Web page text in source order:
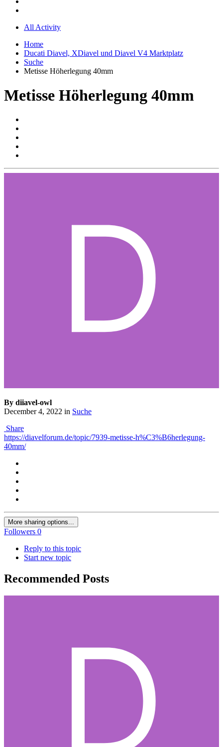
All Activity
Home
Ducati Diavel, XDiavel und Diavel V4 Marktplatz
Suche
Metisse Höherlegung 40mm
Metisse Höherlegung 40mm
By diiavel-owl
December 4, 2022 in Suche
Share
https://diavelforum.de/topic/7939-metisse-h%C3%B6herlegung-
40mm/
More sharing options...
Followers 0
Reply to this topic
Start new topic
Recommended Posts